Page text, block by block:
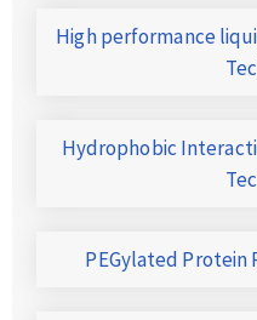
High performance
Hydrophobic
PEGylated Protein